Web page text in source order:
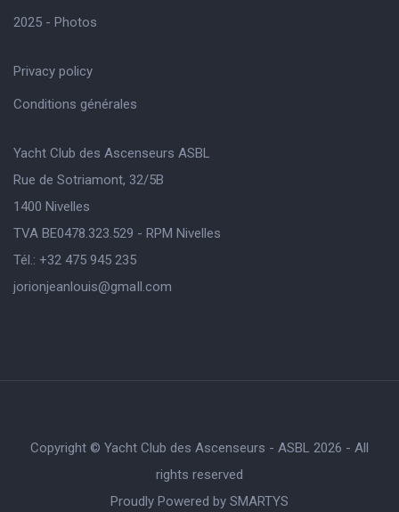
2025 - Photos
Privacy policy
Conditions générales
Yacht Club des Ascenseurs ASBL
Rue de Sotriamont, 32/5B
1400 Nivelles
TVA BE0478.323.529 - RPM Nivelles
Tél.: +32 475 945 235
jorionjeanlouis@gmaIl.com
Copyright © Yacht Club des Ascenseurs - ASBL 2026 - All
rights reserved
Proudly Powered by SMARTYS